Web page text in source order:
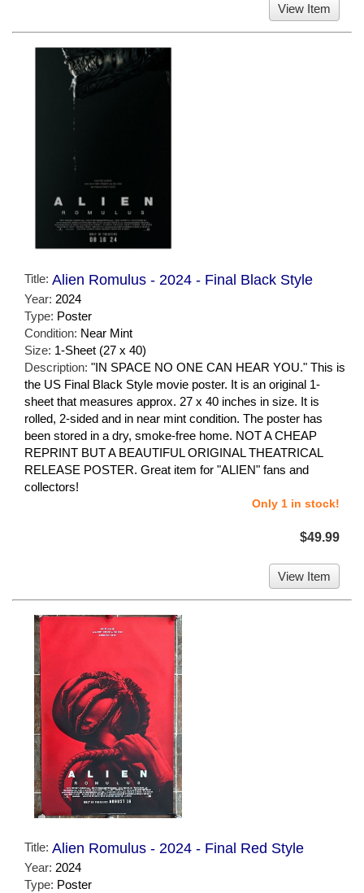
View Item
Title: Alien Romulus - 2024 - Final Black Style
Year: 2024
Type: Poster
Condition: Near Mint
Size: 1-Sheet (27 x 40)
Description: "IN SPACE NO ONE CAN HEAR YOU." This is
the US Final Black Style movie poster. It is an original 1-
sheet that measures approx. 27 x 40 inches in size. It is
rolled, 2-sided and in near mint condition. The poster has
been stored in a dry, smoke-free home. NOT A CHEAP
REPRINT BUT A BEAUTIFUL ORIGINAL THEATRICAL
RELEASE POSTER. Great item for "ALIEN" fans and
collectors!
Only 1 in stock!
$49.99
View Item
Title: Alien Romulus - 2024 - Final Red Style
Year: 2024
Type: Poster